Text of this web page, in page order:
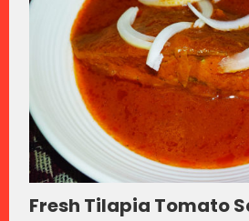
Fresh Tilapia Tomato